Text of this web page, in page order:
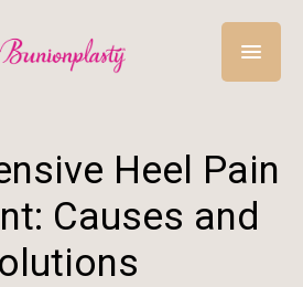
Heel Pain
Causes and